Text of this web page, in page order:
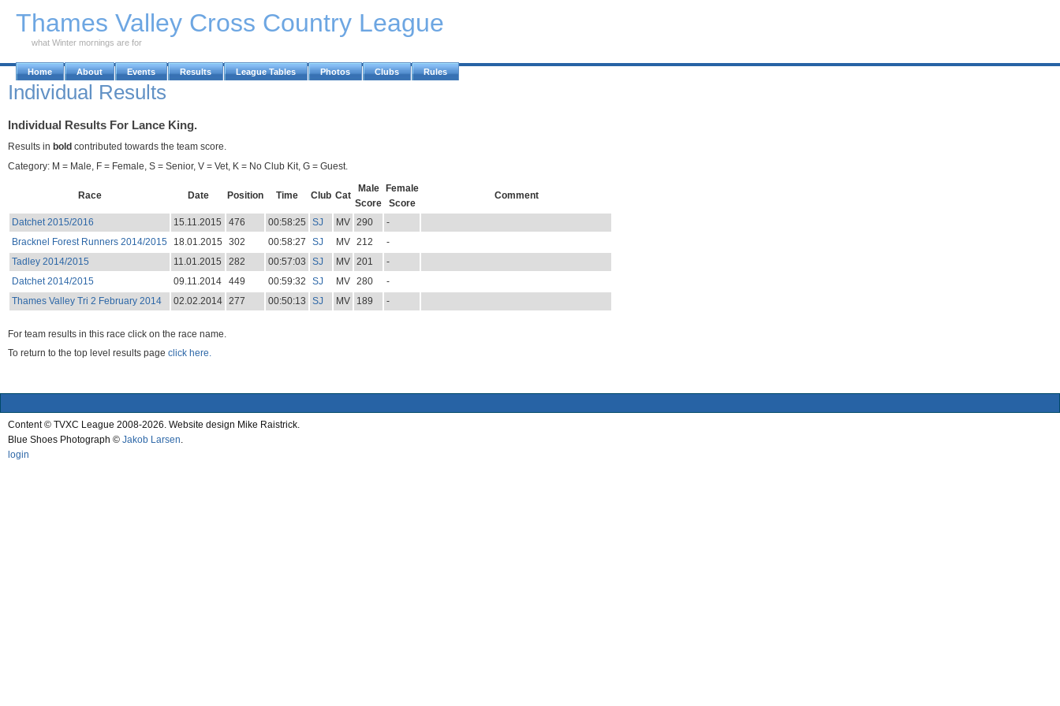
Thames Valley Cross Country League
what Winter mornings are for
Home About Events Results League Tables Photos Clubs Rules
Individual Results
Individual Results For Lance King.
Results in bold contributed towards the team score.
Category: M = Male, F = Female, S = Senior, V = Vet, K = No Club Kit, G = Guest.
Race Date Position Time Club Cat
Male
Score
Female
Score
Comment
Datchet 2015/2016 15.11.2015 476 00:58:25 SJ MV 290
-
Bracknel Forest Runners 2014/2015
18.01.2015 302 00:58:27 SJ MV 212
-
Tadley 2014/2015
11.01.2015 282 00:57:03 SJ MV 201
-
Datchet 2014/2015
09.11.2014 449 00:59:32 SJ MV 280
-
Thames Valley Tri 2 February 2014
02.02.2014 277 00:50:13 SJ MV 189 -
For team results in this race click on the race name.
To return to the top level results page click here.
Content © TVXC League 2008-2026. Website design Mike Raistrick.
Blue Shoes Photograph © Jakob Larsen
login